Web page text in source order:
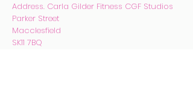
Address. Carla Gilder Fitness CGF Studios
Parker Street
Macclesfield
SK11 7BQ